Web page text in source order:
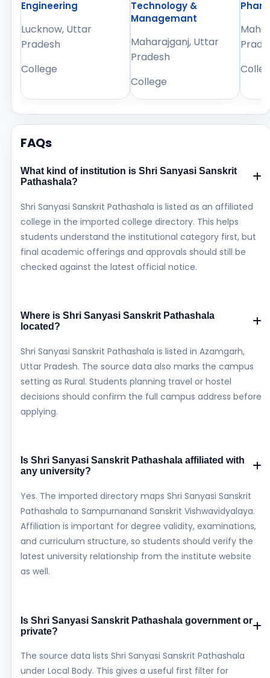
Engineering
Lucknow, Uttar
Pradesh
College
Technology &
Managemant
Maharajganj, Uttar
Pradesh
College
FAQs
What kind of institution is Shri Sanyasi Sanskrit
Pathashala?
Shri Sanyasi Sanskrit Pathashala is listed as an affiliated
college in the imported college directory. This helps
students understand the institutional category first, but
final academic offerings and approvals should still be
checked against the latest official notice.
Where is Shri Sanyasi Sanskrit Pathashala
located?
Shri Sanyasi Sanskrit Pathashala is listed in Azamgarh,
Uttar Pradesh. The source data also marks the campus
setting as Rural. Students planning travel or hostel
decisions should confirm the full campus address before
applying.
Is Shri Sanyasi Sanskrit Pathashala affiliated with
any university?
Yes. The imported directory maps Shri Sanyasi Sanskrit
Pathashala to Sampurnanand Sanskrit Vishwavidyalaya.
Affiliation is important for degree validity, examinations,
and curriculum structure, so students should verify the
latest university relationship from the institute website
as well.
Is Shri Sanyasi Sanskrit Pathashala government or
private?
The source data lists Shri Sanyasi Sanskrit Pathashala
under Local Body. This gives a useful first filter for